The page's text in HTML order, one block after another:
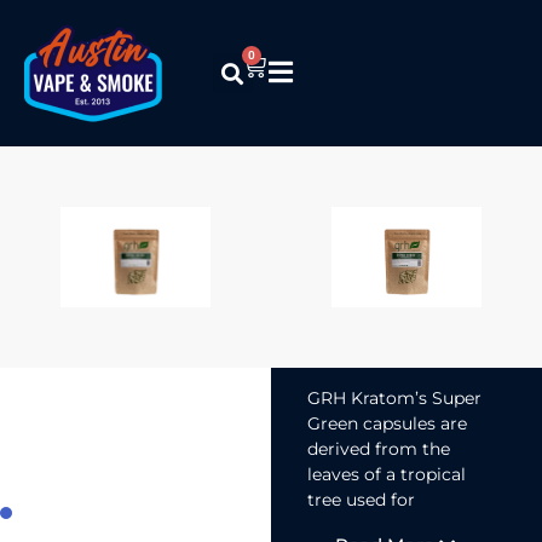
0
Super Green
(Capsules)
GRH Kratom’s Super
Green capsules are
derived from the
leaves of a tropical
tree used for